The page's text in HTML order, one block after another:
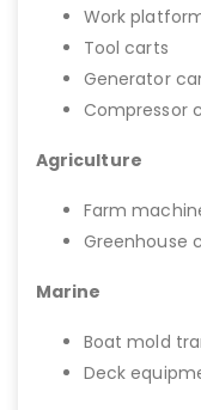
Work
Tool carts
Generator
Compressor
Agriculture
Farm
Greenhouse
Marine
Boat mold
Deck